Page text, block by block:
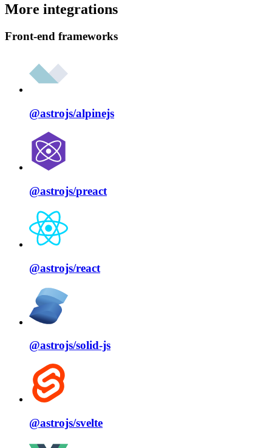
More integrations
Front-end frameworks
@astrojs/alpinejs
@astrojs/preact
@astrojs/react
@astrojs/solid⁠-⁠js
@astrojs/svelte